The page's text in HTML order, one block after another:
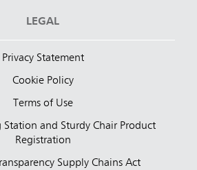
LEGAL
Privacy Statement
Cookie Policy
Terms of Use
Station and Sturdy Chair Product
Registration
Supply Chains Act